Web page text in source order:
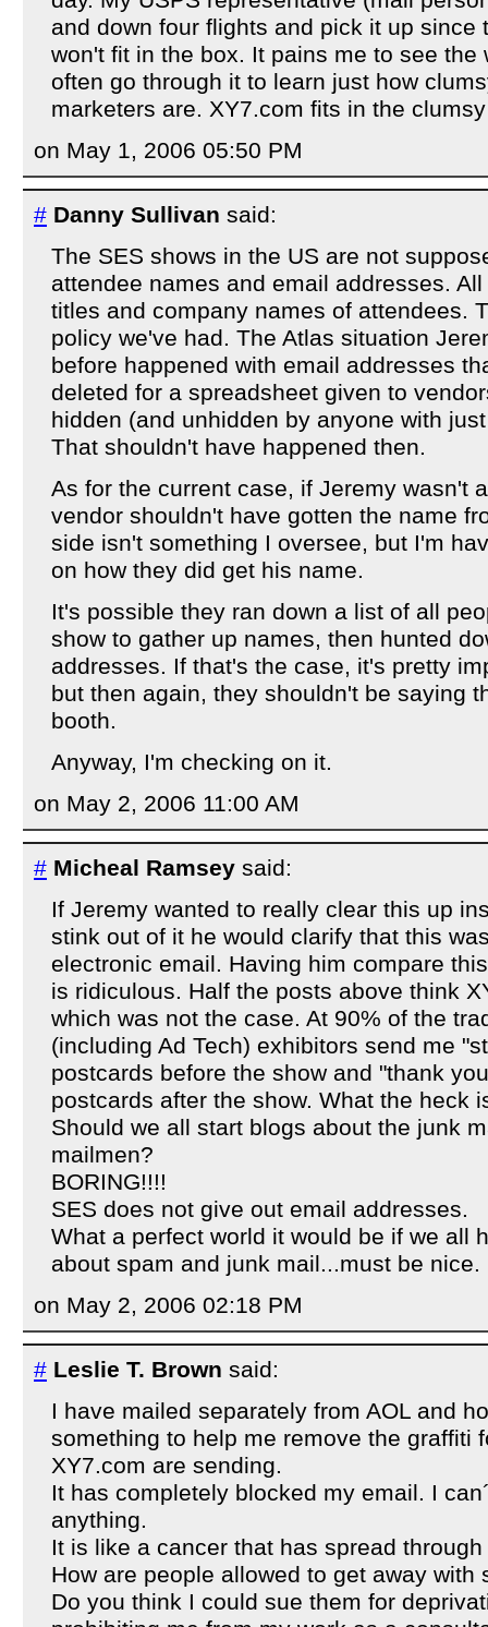
and down four flights and pick it up since
won't fit in the box. It pains me to see the
often go through it to learn just how
marketers are. XY7.com fits in the
on May 1, 2006 05:50 PM
# Danny Sullivan said:
The SES shows in the US are not
attendee names and email addresses.
titles and company names of attendees.
policy we've had. The Atlas situation
before happened with email addresses
deleted for a spreadsheet given to
hidden (and unhidden by anyone with
That shouldn't have happened then.
As for the current case, if Jeremy wasn't
vendor shouldn't have gotten the name
side isn't something I oversee, but I'm
on how they did get his name.
It's possible they ran down a list of all
show to gather up names, then hunted
addresses. If that's the case, it's pretty
but then again, they shouldn't be saying
booth.
Anyway, I'm checking on it.
on May 2, 2006 11:00 AM
# Micheal Ramsey said:
If Jeremy wanted to really clear this up
stink out of it he would clarify that this
electronic email. Having him compare
is ridiculous. Half the posts above think
which was not the case. At 90% of the
(including Ad Tech) exhibitors send me
postcards before the show and "thank
postcards after the show. What the heck
Should we all start blogs about the junk
mailmen?
BORING!!!!
SES does not give out email addresses.
What a perfect world it would be if we all
about spam and junk mail...must be nice.
on May 2, 2006 02:18 PM
# Leslie T. Brown said:
I have mailed separately from AOL and
something to help me remove the graffiti
XY7.com are sending.
It has completely blocked my email. I
anything.
It is like a cancer that has spread
How are people allowed to get away with
Do you think I could sue them for